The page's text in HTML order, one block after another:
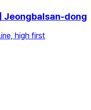
Jeongbalsan-dong
high first